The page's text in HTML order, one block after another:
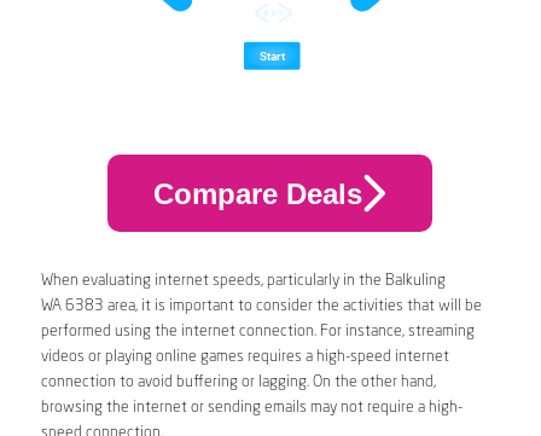
Compare Deals
When evaluating internet speeds, particularly in the Balkuling
WA 6383 area, it is important to consider the activities that will be
performed using the internet connection. For instance, streaming
videos or playing online games requires a high-speed internet
connection to avoid buffering or lagging. On the other hand,
browsing the internet or sending emails may not require a high-